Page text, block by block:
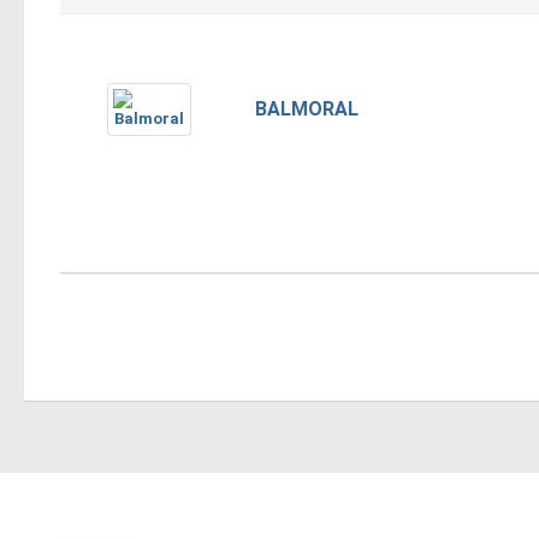
BALMORAL